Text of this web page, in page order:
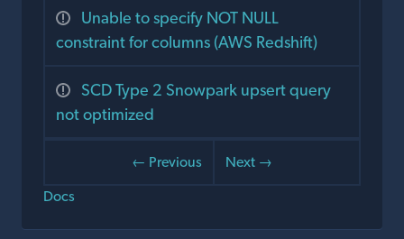
Unable to specify NOT NULL
constraint for columns (AWS Redshift)
SCD Type 2 Snowpark upsert query
not optimized
← Previous
Next →
Docs